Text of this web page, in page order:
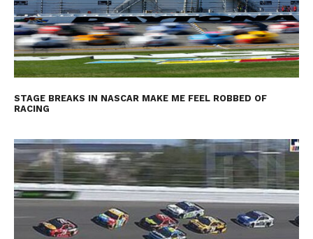
STAGE BREAKS IN NASCAR MAKE ME FEEL ROBBED OF
RACING